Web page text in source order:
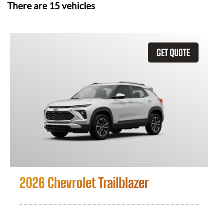
There are 15vehicles
GET QUOTE
2026 Chevrolet Trailblazer